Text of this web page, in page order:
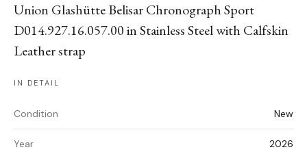
Union Glashütte Belisar Chronograph Sport
D014.927.16.057.00 in Stainless Steel with Calfskin
Leather strap
IN DETAIL
Condition New
Year 2026